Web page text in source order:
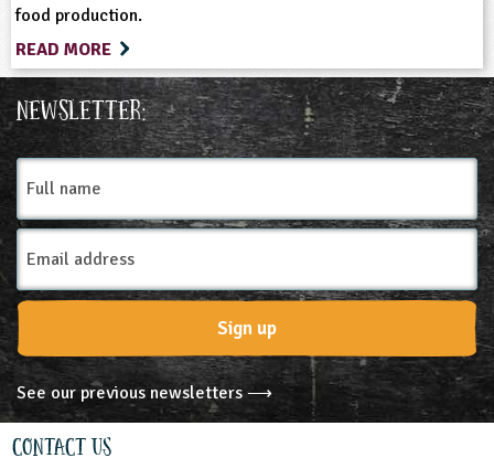
food production.
READ MORE
Newsletter:
Full
name
Email
Address
Sign up
See our previous newsletters ⟶
Contact Us